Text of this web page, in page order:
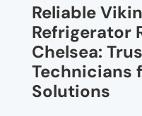
Reliable
Refrigerator
Chelsea:
Technicians
Solutions